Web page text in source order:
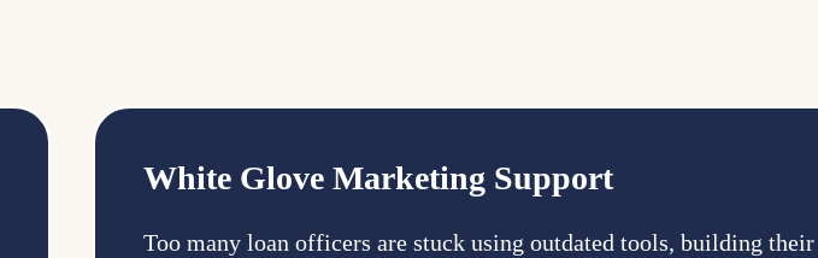
White Glove Marketing Support
Too many loan officers are stuck using outdated tools, building their